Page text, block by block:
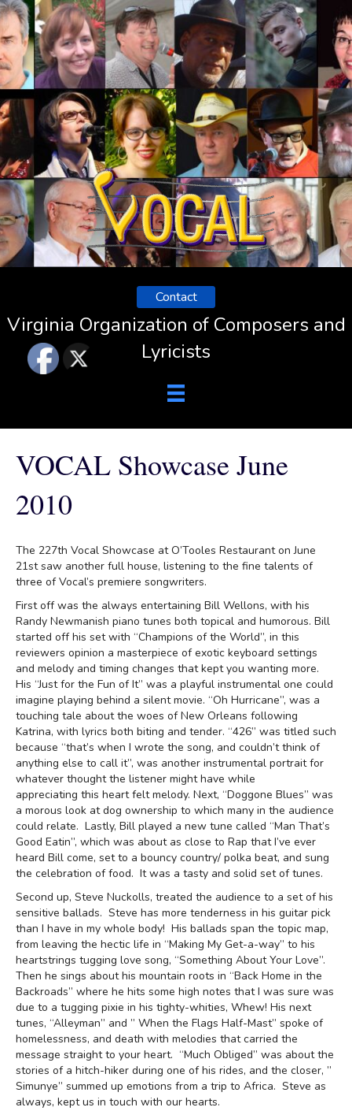
Contact
Virginia Organization of Composers and
Lyricists
VOCAL Showcase June
2010
The 227th Vocal Showcase at O’Tooles Restaurant on June
21st saw another full house, listening to the fine talents of
three of Vocal’s premiere songwriters.
First off was the always entertaining Bill Wellons, with his
Randy Newmanish piano tunes both topical and humorous. Bill
started off his set with “Champions of the World”, in this
reviewers opinion a masterpiece of exotic keyboard settings
and melody and timing changes that kept you wanting more.
His “Just for the Fun of It” was a playful instrumental one could
imagine playing behind a silent movie. “Oh Hurricane”, was a
touching tale about the woes of New Orleans following
Katrina, with lyrics both biting and tender. “426” was titled such
because “that’s when I wrote the song, and couldn’t think of
anything else to call it”, was another instrumental portrait for
whatever thought the listener might have while
appreciating this heart felt melody. Next, “Doggone Blues” was
a morous look at dog ownership to which many in the audience
could relate. Lastly, Bill played a new tune called “Man That’s
Good Eatin”, which was about as close to Rap that I’ve ever
heard Bill come, set to a bouncy country/ polka beat, and sung
the celebration of food. It was a tasty and solid set of tunes.
Second up, Steve Nuckolls, treated the audience to a set of his
sensitive ballads. Steve has more tenderness in his guitar pick
than I have in my whole body! His ballads span the topic map,
from leaving the hectic life in “Making My Get-a-way” to his
heartstrings tugging love song, “Something About Your Love”.
Then he sings about his mountain roots in “Back Home in the
Backroads” where he hits some high notes that I was sure was
due to a tugging pixie in his tighty-whities, Whew! His next
tunes, “Alleyman” and ” When the Flags Half-Mast” spoke of
homelessness, and death with melodies that carried the
message straight to your heart. “Much Obliged” was about the
stories of a hitch-hiker during one of his rides, and the closer, ”
Simunye” summed up emotions from a trip to Africa. Steve as
always, kept us in touch with our hearts.